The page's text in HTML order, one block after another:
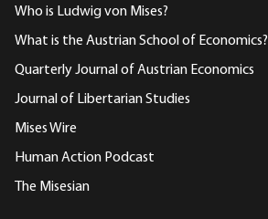
Who is Ludwig von Mises?
What is the Austrian School of Economics?
Quarterly Journal of Austrian Economics
Journal of Libertarian Studies
Mises Wire
Human Action Podcast
The Misesian